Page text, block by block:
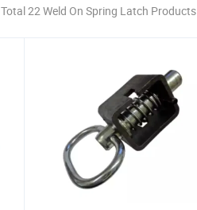
Total 22 Weld On Spring Latch Products